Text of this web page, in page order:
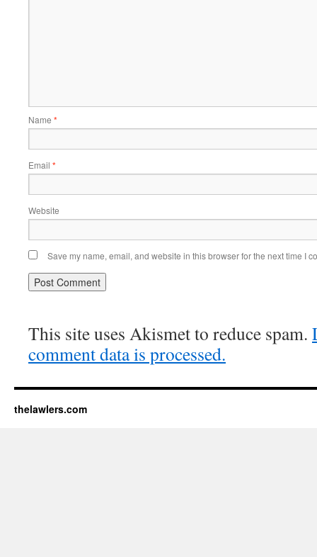
Name *
Email *
Website
Save my name, email, and website in this browser for the next time I
This site uses Akismet to reduce spam.
comment data is processed.
thelawlers.com